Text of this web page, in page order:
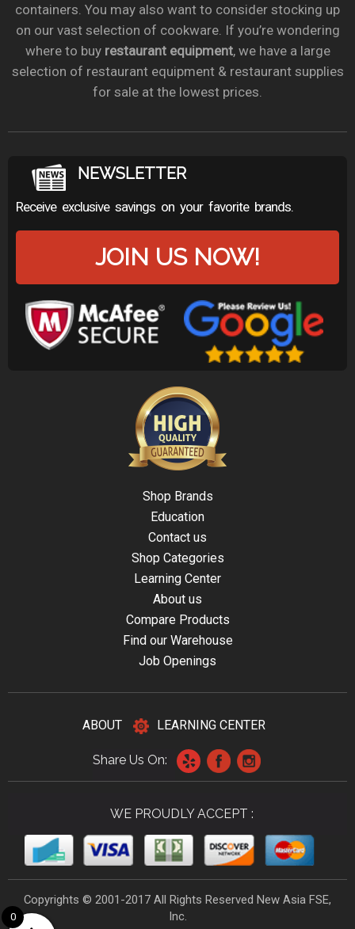
containers. You may also want to consider stocking up
on our vast selection of cookware. If you’re wondering
where to buy restaurant equipment, we have a large
selection of restaurant equipment & restaurant supplies
for sale at the lowest prices.
NEWSLETTER
Receive exclusive savings on your favorite brands.
JOIN US NOW!
Shop Brands
Education
Contact us
Shop Categories
Learning Center
About us
Compare Products
Find our Warehouse
Job Openings
ABOUT LEARNING CENTER
Share Us On:
WE PROUDLY ACCEPT :
Copyrights © 2001-2017 All Rights Reserved New Asia FSE,
Inc.
0